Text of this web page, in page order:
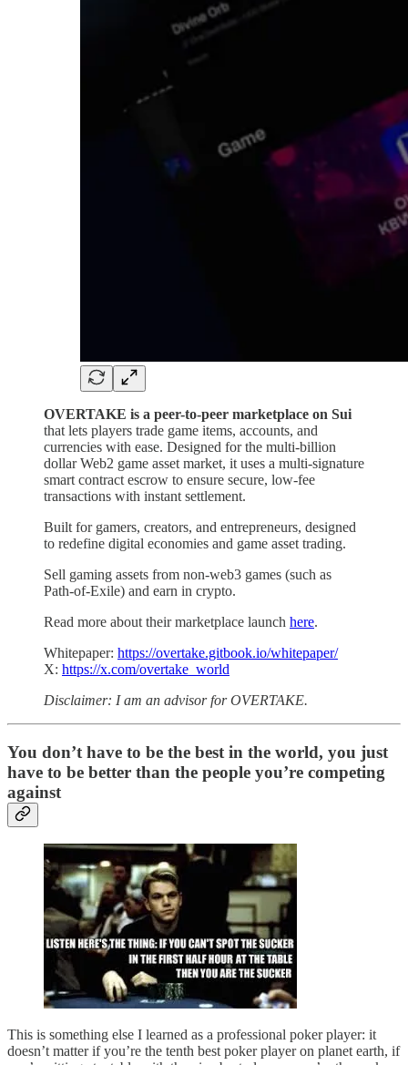
OVERTAKE is a peer-to-peer marketplace on Sui
that lets players trade game items, accounts, and
currencies with ease. Designed for the multi-billion
dollar Web2 game asset market, it uses a multi-signature
smart contract escrow to ensure secure, low-fee
transactions with instant settlement.
Built for gamers, creators, and entrepreneurs, designed
to redefine digital economies and game asset trading.
Sell gaming assets from non-web3 games (such as
Path-of-Exile) and earn in crypto.
Read more about their marketplace launch here.
Whitepaper: https://overtake.gitbook.io/whitepaper/
X: https://x.com/overtake_world
Disclaimer: I am an advisor for OVERTAKE.
You don’t have to be the best in the world, you just
have to be better than the people you’re competing
against
This is something else I learned as a professional poker player: it
doesn’t matter if you’re the tenth best poker player on planet earth, if